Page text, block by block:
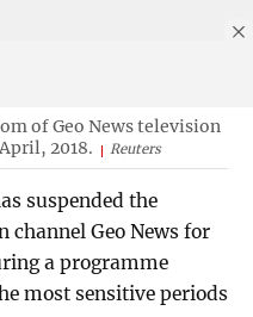
of Geo News television
2018.
Reuters
suspended the
channel Geo News for
a programme
most sensitive periods